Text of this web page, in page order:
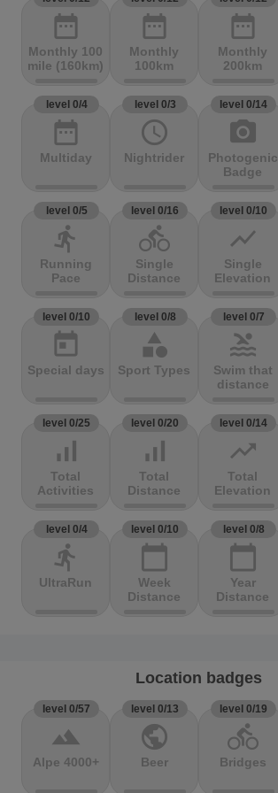
date_range
Monthly 100
mile (160km)
date_range
Monthly
100km
date_range
Monthly
200km
level 0/4
date_range
Multiday
level 0/3
access_time
Nightrider
level 0/14
photo_camera
Photogenic
Badge
level 0/5
directions_run
Running
Pace
level 0/16
directions_bike
Single
Distance
level 0/10
show_chart
Single
Elevation
level 0/10
today
Special days
level 0/8
category
Sport Types
level 0/7
pool
Swim that
distance
level 0/25
signal_cellular_alt
Total
Activities
level 0/20
signal_cellular_alt
Total
Distance
level 0/14
trending_up
Total
Elevation
level 0/4
directions_run
UltraRun
level 0/10
calendar_today
Week
Distance
level 0/8
calendar_today
Year
Distance
Location badges
level 0/57
terrain
Alpe 4000+
level 0/13
public
Beer
level 0/19
directions_bike
Bridges